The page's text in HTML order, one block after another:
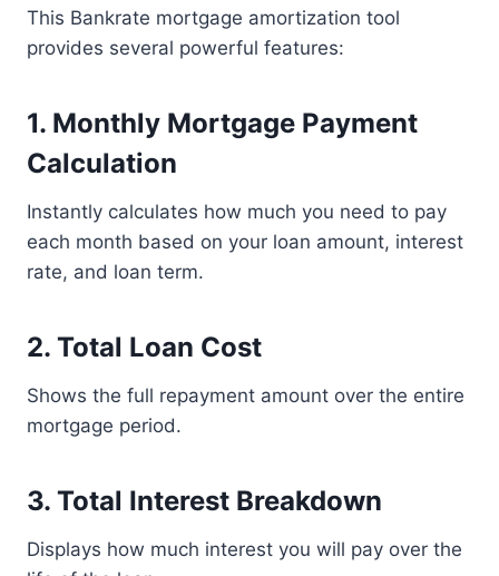
This Bankrate mortgage amortization tool
provides several powerful features:
1. Monthly Mortgage Payment
Calculation
Instantly calculates how much you need to pay
each month based on your loan amount, interest
rate, and loan term.
2. Total Loan Cost
Shows the full repayment amount over the entire
mortgage period.
3. Total Interest Breakdown
Displays how much interest you will pay over the